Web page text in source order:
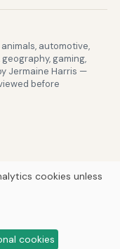
automotive,
gaming,
Jermaine Harris —
before
cookies unless
cookies